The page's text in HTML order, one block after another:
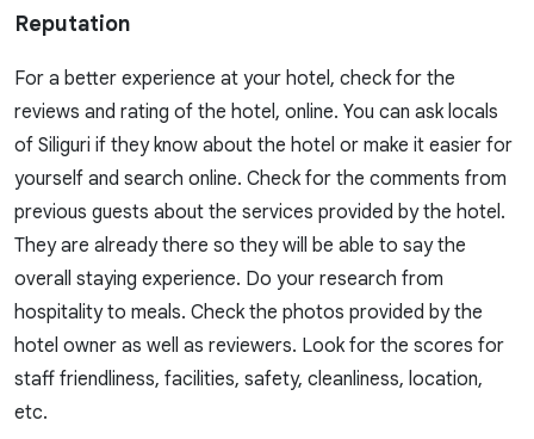
Reputation
For a better experience at your hotel, check for the
reviews and rating of the hotel, online. You can ask locals
of Siliguri if they know about the hotel or make it easier for
yourself and search online. Check for the comments from
previous guests about the services provided by the hotel.
They are already there so they will be able to say the
overall staying experience. Do your research from
hospitality to meals. Check the photos provided by the
hotel owner as well as reviewers. Look for the scores for
staff friendliness, facilities, safety, cleanliness, location,
etc.